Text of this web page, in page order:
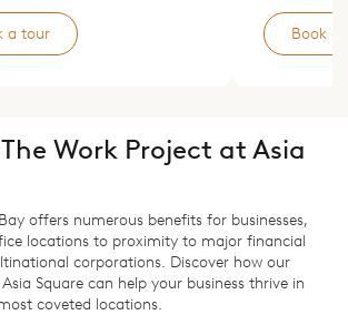
a tour Book a
Work Project at Asia
offers numerous benefits for businesses,
locations to proximity to major financial
corporations. Discover how our
Square can help your business thrive in
coveted locations.